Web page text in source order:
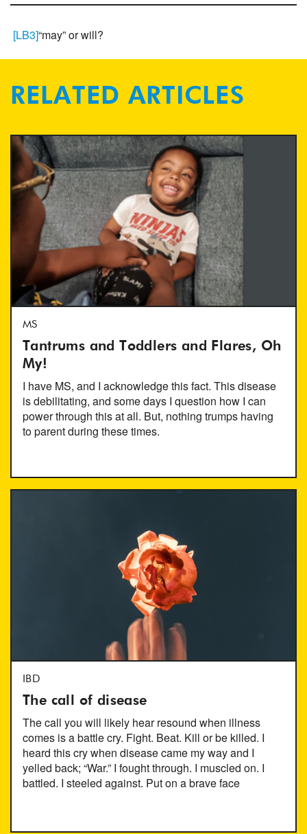
[LB3]“may” or will?
RELATED ARTICLES
MS
Tantrums and Toddlers and Flares, Oh
My!
I have MS, and I acknowledge this fact. This disease
is debilitating, and some days I question how I can
power through this at all. But, nothing trumps having
to parent during these times.
IBD
The call of disease
The call you will likely hear resound when illness
comes is a battle cry. Fight. Beat. Kill or be killed. I
heard this cry when disease came my way and I
yelled back; “War.” I fought through. I muscled on. I
battled. I steeled against. Put on a brave face